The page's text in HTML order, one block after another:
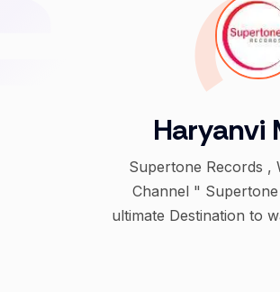
Haryanvi
Supertone Records ,
Channel "
ultimate Destination to